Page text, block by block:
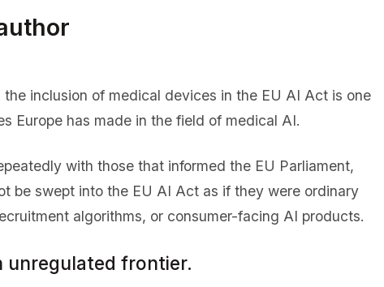
inclusion of medical devices in the EU AI Act is one
Europe has made in the field of medical AI.
with those that informed the EU Parliament,
be swept into the EU AI Act as if they were ordinary
algorithms, or consumer-facing AI products.
unregulated frontier.